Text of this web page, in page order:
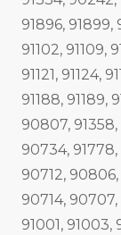
91896, 91899,
91102, 91109,
91121, 91124,
91188, 91189,
90807, 91358,
90734,
90712, 90806,
90714, 90707,
91001, 91003,